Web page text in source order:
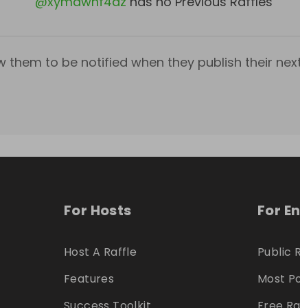
them to be notified when they publish their
For Hosts
Host A Raffle
Features
For
Public
Most